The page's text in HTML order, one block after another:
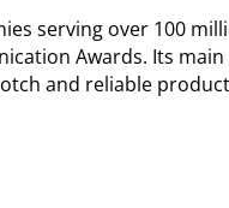
serving over 100
Awards. Its
and reliable